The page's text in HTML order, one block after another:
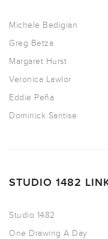
Michele Bedigian
Greg Betza
Margaret Hurst
Veronica Lawlor
Eddie Peña
Dominick Santise
STUDIO 1482
Studio 1482
One Drawing A Day